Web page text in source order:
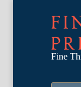
Fine